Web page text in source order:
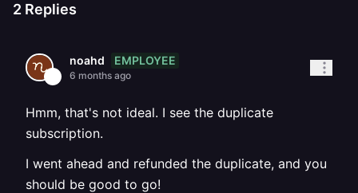
2 Replies
noahd EMPLOYEE
6 months ago
Hmm, that's not ideal. I see the duplicate
subscription.
I went ahead and refunded the duplicate, and you
should be good to go!